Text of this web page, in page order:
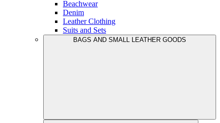
Beachwear
Denim
Leather Clothing
Suits and Sets
BAGS AND SMALL LEATHER GOODS